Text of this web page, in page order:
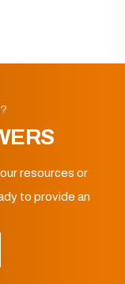
resources or
to provide an